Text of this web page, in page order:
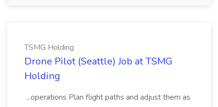
TSMG Holding
Drone Pilot (Seattle) Job at TSMG
Holding
...operations Plan flight paths and adjust them as